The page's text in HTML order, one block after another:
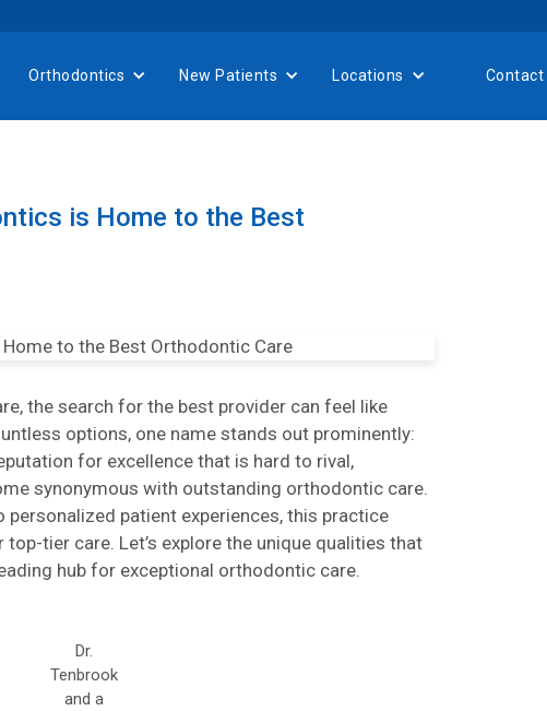
Orthodontics New Patients Locations Contact
is Home to the Best
the search for the best provider can feel like
options, one name stands out prominently:
for excellence that is hard to rival,
synonymous with outstanding orthodontic care.
patient experiences, this practice
tier care. Let’s explore the unique qualities that
hub for exceptional orthodontic care.
Dr.
Tenbrook
and a